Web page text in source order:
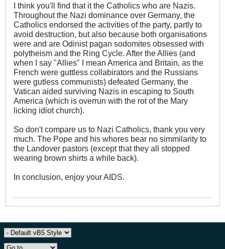
I think you'll find that it the Catholics who are Nazis.
Throughout the Nazi dominance over Germany, the
Catholics endorsed the activities of the party, partly to
avoid destruction, but also because both organisations
were and are Odinist pagan sodomites obsessed with
polytheism and the Ring Cycle. After the Allies (and
when I say "Allies" I mean America and Britain, as the
French were guttless collabirators and the Russians
were gutless communists) defeated Germany, the
Vatican aided surviving Nazis in escaping to South
America (which is overrun with the rot of the Mary
licking idiot church).
So don't compare us to Nazi Catholics, thank you very
much. The Pope and his whores bear no simmilarity to
the Landover pastors (except that they all stopped
wearing brown shirts a while back).
In conclusion, enjoy your AIDS.